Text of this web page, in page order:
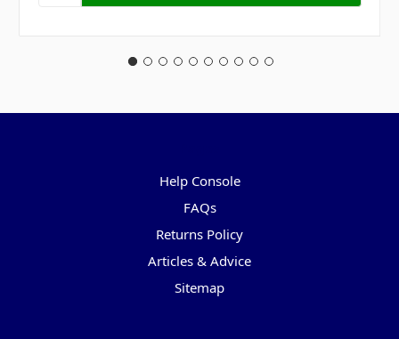
Help Console
FAQs
Returns Policy
Articles & Advice
Sitemap